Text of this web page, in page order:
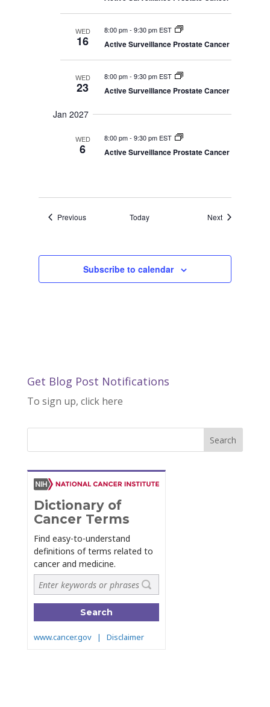
WED
16
8:00 pm-9:30 pm EST
Active Surveillance Prostate Cancer
WED
23
8:00 pm-9:30 pm EST
Active Surveillance Prostate Cancer
Jan 2027
WED
6
8:00 pm-9:30 pm EST
Active Surveillance Prostate Cancer
PreviousEvents Today NextEvents
Subscribe to calendar
Get Blog Post Notifications
To sign up, click here